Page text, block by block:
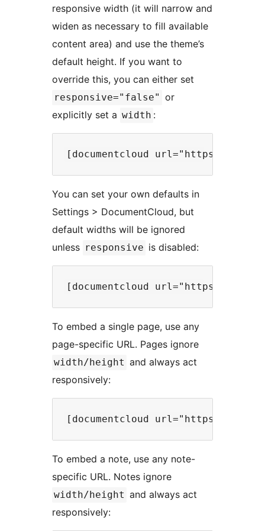
responsive width (it will narrow and
widen as necessary to fill available
content area) and use the theme’s
default height. If you want to
override this, you can either set
responsive="false" or
explicitly set a width :
You can set your own defaults in
Settings > DocumentCloud, but
default widths will be ignored
unless responsive is disabled:
To embed a single page, use any
page-specific URL. Pages ignore
width/height and always act
responsively:
To embed a note, use any note-
specific URL. Notes ignore
width/height and always act
responsively: